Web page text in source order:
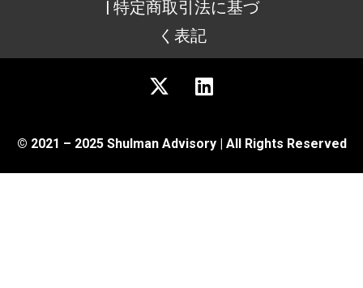
| 特定商取引法に基づ
く表記
© 2021 – 2025 Shulman Advisory | All Rights Reserved